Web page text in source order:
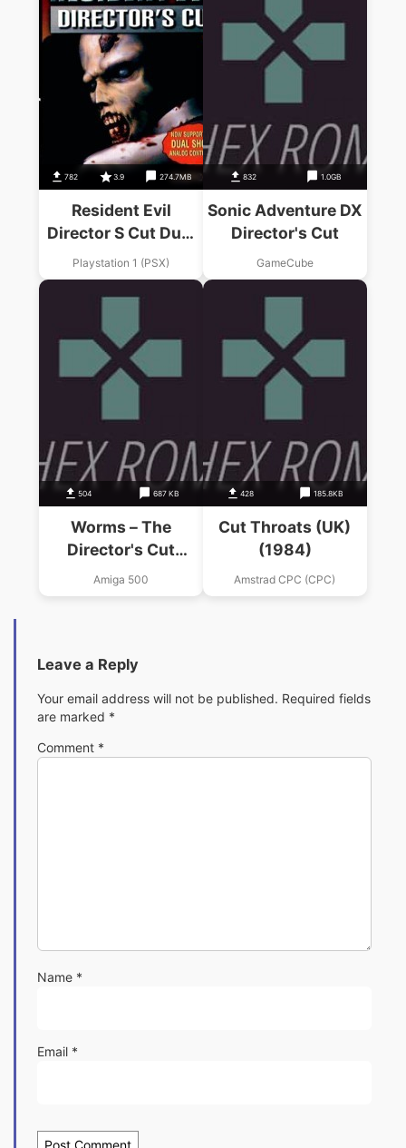
782 3.9 274.7MB
Resident Evil
Director S Cut Dual
Shock
Playstation 1 (PSX)
832 1.0GB
Sonic Adventure DX
Director's Cut
GameCube
504 687 KB
Worms – The
Director's Cut
(AGA)_Disk2
Amiga 500
428 185.8KB
Cut Throats (UK)
(1984)
Amstrad CPC (CPC)
Leave a Reply
Your email address will not be published. Required fields
are marked *
Comment *
Name *
Email *